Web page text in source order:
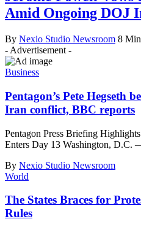
Amid Ongoing DOJ
By Nexio Studio Newsroom 8
- Advertisement -
Business
Pentagon’s Pete Hegseth
Iran conflict, BBC reports
Pentagon Press Briefing
Enters Day 13 Washington, D.C.
By Nexio Studio Newsroom
World
The States Braces for
Rules